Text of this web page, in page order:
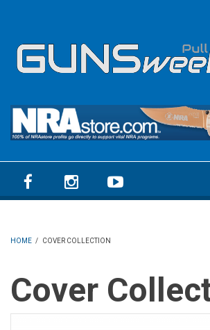
HOME / COVER COLLECTION
Cover